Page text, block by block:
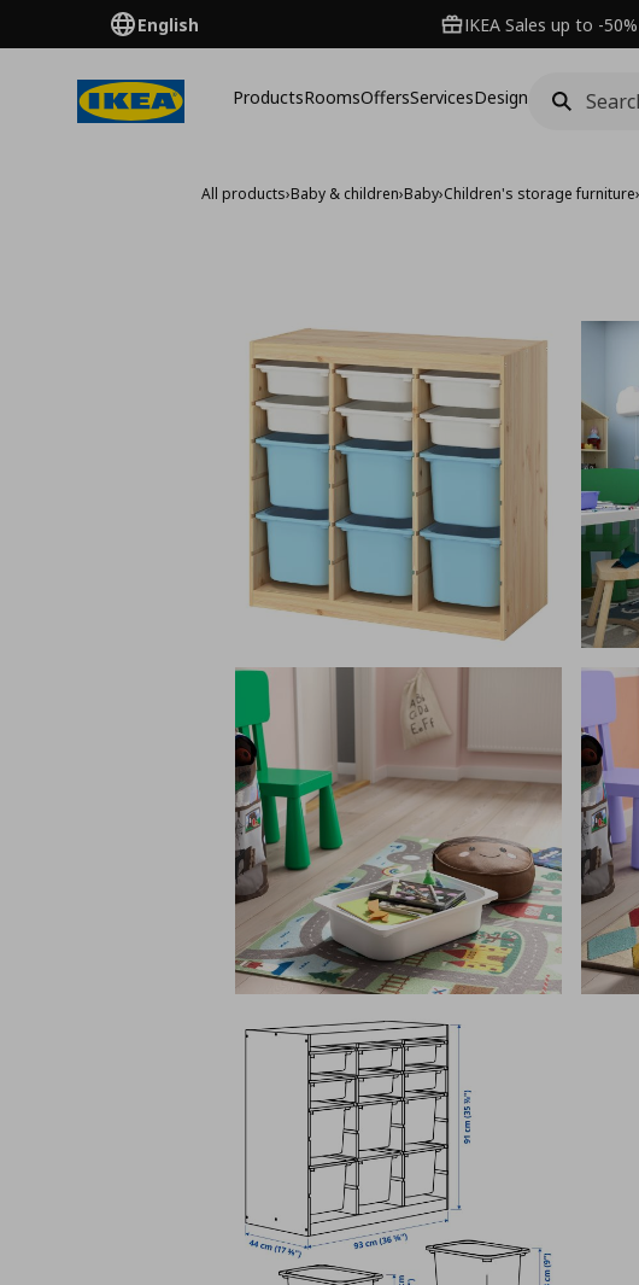
English IKEA Sales up to -
ProductsRoomsOffersServicesDesign
All products›Baby & children›Baby›Children's storage furniture›